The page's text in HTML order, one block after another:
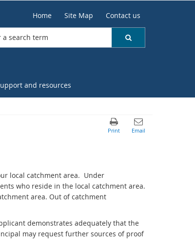
Home Site Map Contact us
and resources
local catchment area. Under
who reside in the local catchment area.
area. Out of catchment
demonstrates adequately that the
may request further sources of proof